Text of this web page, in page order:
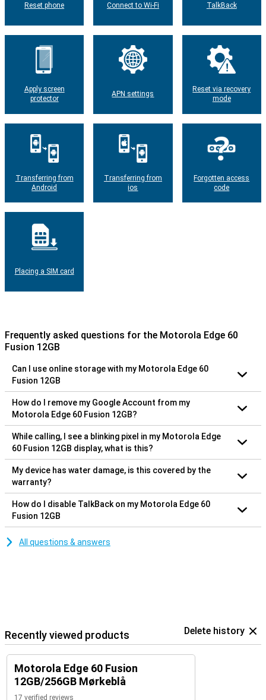
Reset phone Connect to Wi-Fi TalkBack
Apply screen
protector
APN settings
Reset via recovery
mode
Transferring from
Android
Transferring from
ios
Forgotten access
code
Placing a SIM card
Frequently asked questions for the Motorola Edge 60
Fusion 12GB
Can I use online storage with my Motorola Edge 60
Fusion 12GB
How do I remove my Google Account from my
Motorola Edge 60 Fusion 12GB?
While calling, I see a blinking pixel in my Motorola Edge
60 Fusion 12GB display, what is this?
My device has water damage, is this covered by the
warranty?
How do I disable TalkBack on my Motorola Edge 60
Fusion 12GB
All questions & answers
Recently viewed products Delete history
Motorola Edge 60 Fusion
12GB/256GB Mørkeblå
17 verified reviews